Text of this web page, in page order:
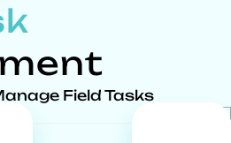
Field Tasks